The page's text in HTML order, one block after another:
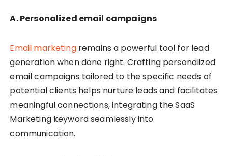
A. Personalized email campaigns
Email marketingremains a powerful tool for lead
generation when done right. Crafting personalized
email campaigns tailored to the specific needs of
potential clients helps nurture leads and facilitates
meaningful connections, integrating the SaaS
Marketing keyword seamlessly into
communication.